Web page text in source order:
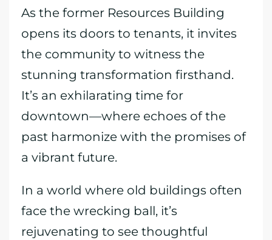
As the former Resources Building
opens its doors to tenants, it invites
the community to witness the
stunning transformation firsthand.
It’s an exhilarating time for
downtown—where echoes of the
past harmonize with the promises of
a vibrant future.
In a world where old buildings often
face the wrecking ball, it’s
rejuvenating to see thoughtful